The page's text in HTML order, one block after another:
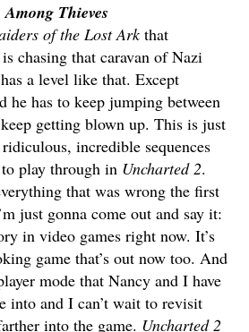
Thieves
of the Lost Arkthat
chasing that caravan of Nazi
has a level like that. Except
he has to keep jumping between
getting blown up. This is just
incredible sequences
play through in Uncharted 2.
that was wrong the first
just gonna come out and say it:
in video games right now. It’s
game that’s out now too. And
mode that Nancy and I have
into and I can’t wait to revisit
into the game. Uncharted 2